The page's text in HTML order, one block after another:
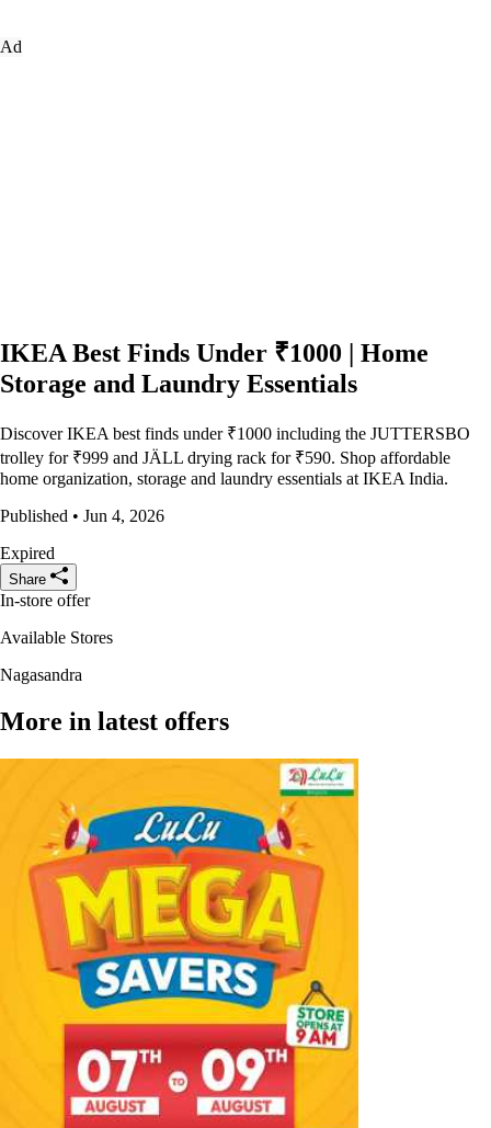
Ad
IKEA Best Finds Under ₹1000 | Home
Storage and Laundry Essentials
Discover IKEA best finds under ₹1000 including the JUTTERSBO
trolley for ₹999 and JÄLL drying rack for ₹590. Shop affordable
home organization, storage and laundry essentials at IKEA India.
Published • Jun 4, 2026
Expired
Share
In-store offer
Available Stores
Nagasandra
More in latest offers